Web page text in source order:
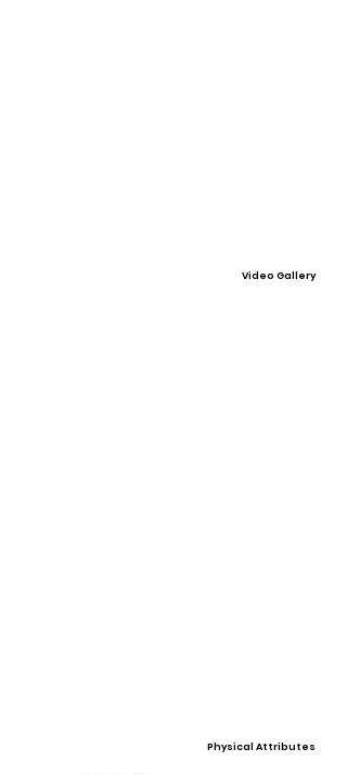
Video Gallery
Physical Attributes